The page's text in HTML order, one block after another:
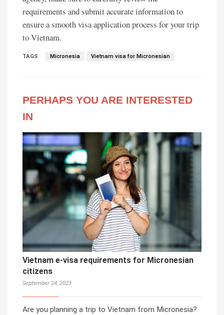
requirements and submit accurate information to
ensure a smooth visa application process for your trip
to Vietnam.
TAGS Micronesia Vietnam visa for Micronesian
PERHAPS YOU ARE INTERESTED
IN
Vietnam e-visa requirements for Micronesian
citizens
September 24, 2023
Are you planning a trip to Vietnam from Micronesia?